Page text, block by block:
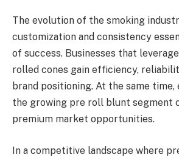
The evolution of the smoking
customization and consistency
of success. Businesses that
rolled cones gain efficiency,
brand positioning. At the same time,
the growing pre roll blunt segment
premium market opportunities.
In a competitive landscape where